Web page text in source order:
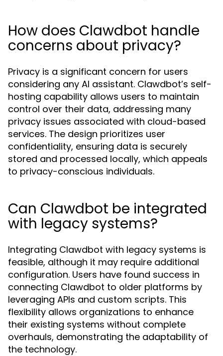
How does Clawdbot handle
concerns about privacy?
Privacy is a significant concern for users
considering any AI assistant. Clawdbot’s self-
hosting capability allows users to maintain
control over their data, addressing many
privacy issues associated with cloud-based
services. The design prioritizes user
confidentiality, ensuring data is securely
stored and processed locally, which appeals
to privacy-conscious individuals.
Can Clawdbot be integrated
with legacy systems?
Integrating Clawdbot with legacy systems is
feasible, although it may require additional
configuration. Users have found success in
connecting Clawdbot to older platforms by
leveraging APIs and custom scripts. This
flexibility allows organizations to enhance
their existing systems without complete
overhauls, demonstrating the adaptability of
the technology.